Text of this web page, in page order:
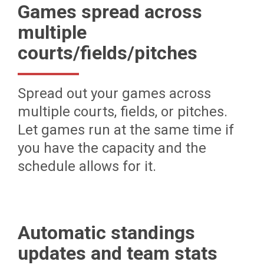
Games spread across
multiple
courts/fields/pitches
Spread out your games across
multiple courts, fields, or pitches.
Let games run at the same time if
you have the capacity and the
schedule allows for it.
Automatic standings
updates and team stats